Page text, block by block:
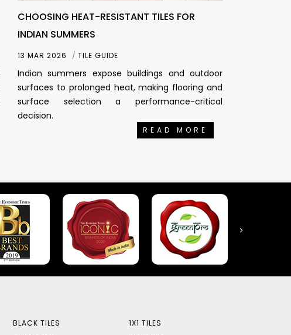
CHOOSING HEAT-RESISTANT TILES FOR
INDIAN SUMMERS
13 MAR 2026 TILE GUIDE
Indian summers expose buildings and outdoor
surfaces to prolonged heat, making flooring and
surface selection a performance-critical
decision.
READ MORE
BLACK TILES
1X1 TILES